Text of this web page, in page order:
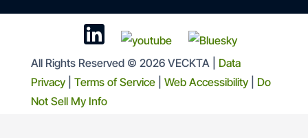
All Rights Reserved © 2026 VECKTA | Data
Privacy| Terms of Service| Web Accessibility| Do
Not Sell My Info